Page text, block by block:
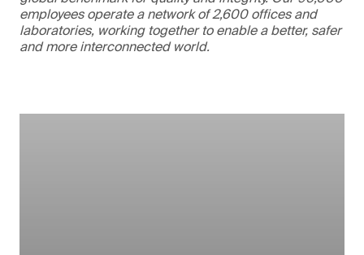
employees operate a network of 2,600 offices and
laboratories, working together to enable a better, safer
and more interconnected world.